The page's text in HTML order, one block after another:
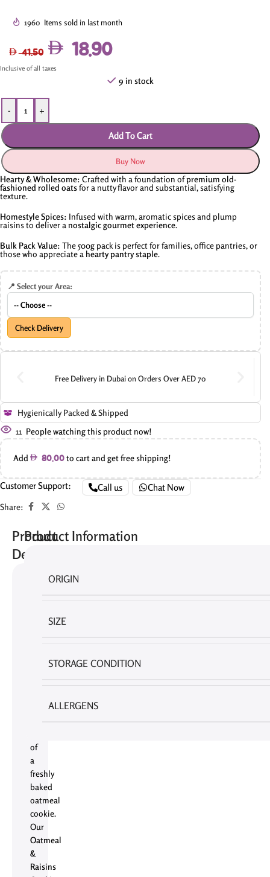
1960 Items sold in last month
41.50 18.90
Inclusive of all taxes
9 in stock
- +
Add To Cart
Buy Now
Hearty & Wholesome: Crafted with a foundation ofpremium old-
fashioned rolled oatsfor a nutty flavor and substantial, satisfying
texture.
Homestyle Spices: Infused with warm, aromatic spices and plump
raisins to deliver a nostalgic gourmet experience.
Bulk Pack Value: The 500g pack is perfect for families, office pantries, or
those who appreciate a hearty pantry staple.
📍 Select your Area:
Check Delivery
Free Delivery in Dubai on Orders Over AED 70
Hygienically Packed & Shipped
11 People watching this product now!
Add 80.00to cart and get free shipping!
Customer Support: Call us Chat Now
Share:
Product
Description
things
of
a
freshly
baked
oatmeal
cookie.
Our
Oatmeal
&
Raisins
ORIGIN
SIZE
STORAGE CONDITION
ALLERGENS
Product Information